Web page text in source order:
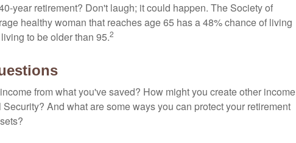
year retirement? Don't laugh; it could happen. The Society of
healthy woman that reaches age 65 has a 48% chance of living
to be older than 95.2
from what you've saved? How might you create other income
And what are some ways you can protect your retirement